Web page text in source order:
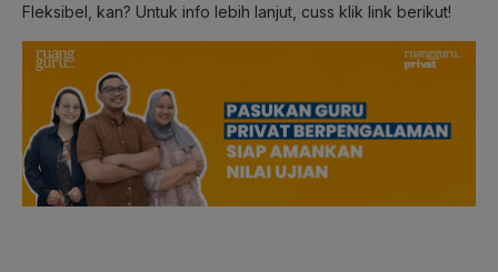
Fleksibel, kan? Untuk info lebih lanjut, cuss klik link berikut!